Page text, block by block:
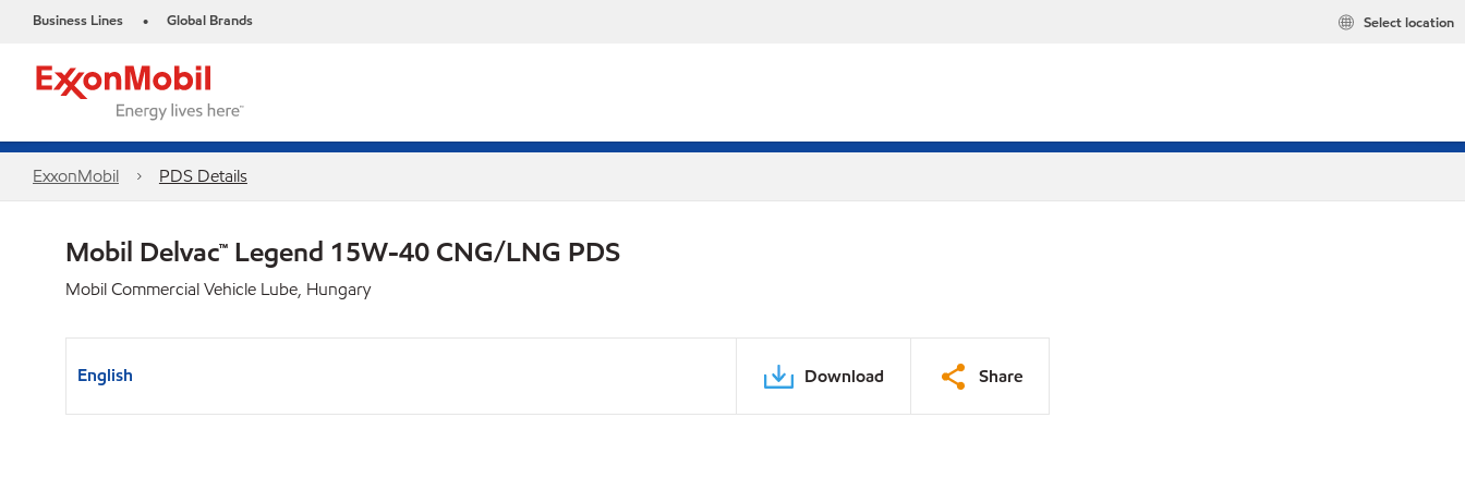
Business Lines • Global Brands Select location
ExxonMobil PDS Details
Mobil Delvac™ Legend 15W-40 CNG/LNG PDS
Mobil Commercial Vehicle Lube, Hungary
English Download Share